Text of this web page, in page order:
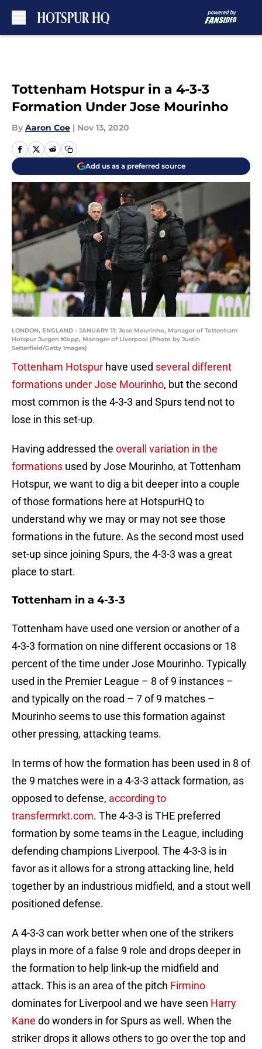
Tottenham Hotspur in a 4-3-3
Formation Under Jose Mourinho
By Aaron Coe | Nov 13, 2020
Add us as a preferred source
LONDON, ENGLAND - JANUARY 11: Jose Mourinho, Manager of Tottenham
Hotspur Jurgen Klopp, Manager of Liverpool (Photo by Justin
Setterfield/Getty Images)
Tottenham Hotspur have used several different
formations under Jose Mourinho, but the second
most common is the 4-3-3 and Spurs tend not to
lose in this set-up.
Having addressed the overall variation in the
formations used by Jose Mourinho, at Tottenham
Hotspur, we want to dig a bit deeper into a couple
of those formations here at HotspurHQ to
understand why we may or may not see those
formations in the future. As the second most used
set-up since joining Spurs, the 4-3-3 was a great
place to start.
Tottenham in a 4-3-3
Tottenham have used one version or another of a
4-3-3 formation on nine different occasions or 18
percent of the time under Jose Mourinho. Typically
used in the Premier League – 8 of 9 instances –
and typically on the road – 7 of 9 matches –
Mourinho seems to use this formation against
other pressing, attacking teams.
In terms of how the formation has been used in 8 of
the 9 matches were in a 4-3-3 attack formation, as
opposed to defense, according to
transfermrkt.com. The 4-3-3 is THE preferred
formation by some teams in the League, including
defending champions Liverpool. The 4-3-3 is in
favor as it allows for a strong attacking line, held
together by an industrious midfield, and a stout well
positioned defense.
A 4-3-3 can work better when one of the strikers
plays in more of a false 9 role and drops deeper in
the formation to help link-up the midfield and
attack. This is an area of the pitch Firmino
dominates for Liverpool and we have seen Harry
Kane do wonders in for Spurs as well. When the
striker drops it allows others to go over the top and